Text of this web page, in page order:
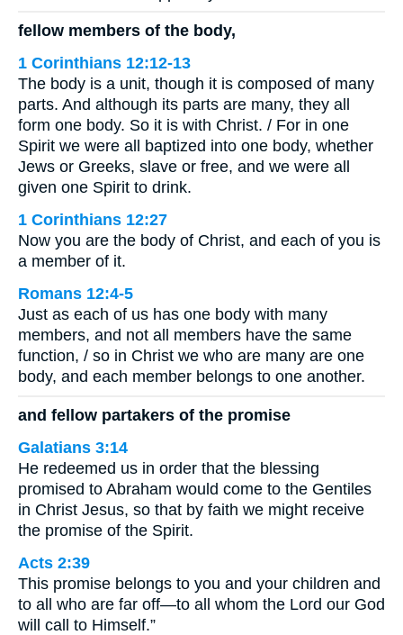
fellow members of the body,
1 Corinthians 12:12-13
The body is a unit, though it is composed of many
parts. And although its parts are many, they all
form one body. So it is with Christ. / For in one
Spirit we were all baptized into one body, whether
Jews or Greeks, slave or free, and we were all
given one Spirit to drink.
1 Corinthians 12:27
Now you are the body of Christ, and each of you is
a member of it.
Romans 12:4-5
Just as each of us has one body with many
members, and not all members have the same
function, / so in Christ we who are many are one
body, and each member belongs to one another.
and fellow partakers of the promise
Galatians 3:14
He redeemed us in order that the blessing
promised to Abraham would come to the Gentiles
in Christ Jesus, so that by faith we might receive
the promise of the Spirit.
Acts 2:39
This promise belongs to you and your children and
to all who are far off—to all whom the Lord our God
will call to Himself.”